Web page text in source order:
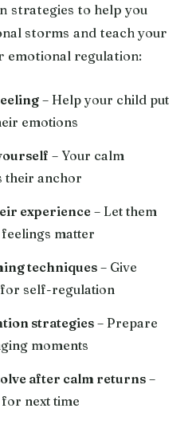
strategies to help you
storms and teach your
emotional regulation:
– Help your child put
emotions
– Your calm
their anchor
experience – Let them
matter
techniques – Give
self-regulation
strategies – Prepare
moments
after calm returns –
next time